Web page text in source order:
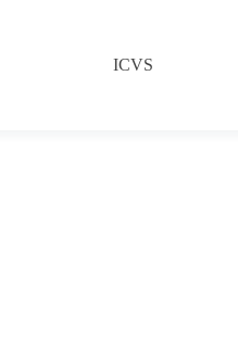
ICVS